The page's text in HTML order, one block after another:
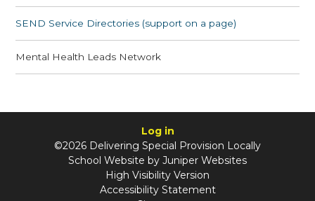
SEND Service Directories (support on a page)
Mental Health Leads Network
Log in
©2026 Delivering Special Provision Locally
School Website by Juniper Websites
High Visibility Version
Accessibility Statement